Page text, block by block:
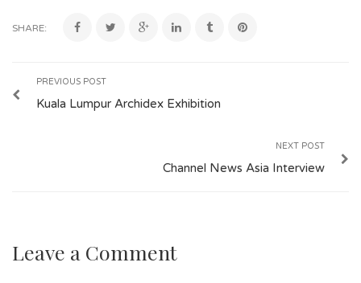
SHARE:
PREVIOUS POST
Kuala Lumpur Archidex Exhibition
NEXT POST
Channel News Asia Interview
Leave a Comment